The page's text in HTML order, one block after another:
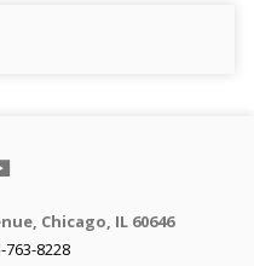
Chicago, IL 60646
8228